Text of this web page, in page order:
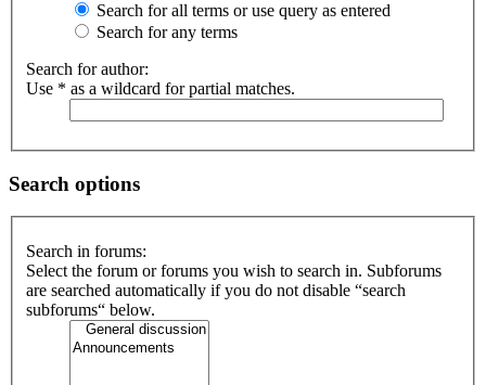
Search for all terms or use query as entered
Search for any terms
Search for author:
Use * as a wildcard for partial matches.
Search options
Search in forums:
Select the forum or forums you wish to search in. Subforums
are searched automatically if you do not disable “search
subforums“ below.